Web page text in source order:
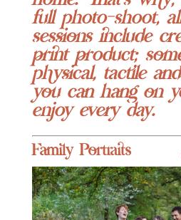
full photo-shoot,
sessions include
print product;
physical, tactile
you can hang on
enjoy every day.
Family Portraits